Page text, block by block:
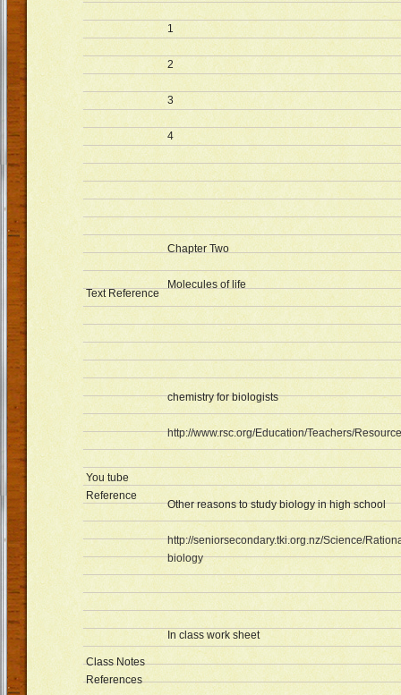
1
2
3
4
Text Reference
Chapter Two
Molecules of life
You tube
Reference
chemistry for biologists
http://www.rsc.org/Education/Teachers/
Other reasons to study biology in high school
http://seniorsecondary.tki.org.nz/Science/
biology
Class Notes
References
In class work sheet